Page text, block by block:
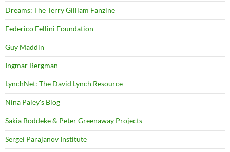
Dreams: The Terry Gilliam Fanzine
Federico Fellini Foundation
Guy Maddin
Ingmar Bergman
LynchNet: The David Lynch Resource
Nina Paley's Blog
Sakia Boddeke & Peter Greenaway Projects
Sergei Parajanov Institute